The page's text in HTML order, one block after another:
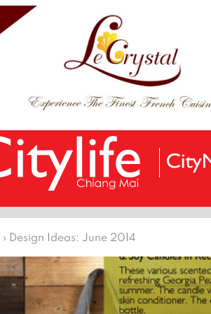
› Design Ideas: June 2014